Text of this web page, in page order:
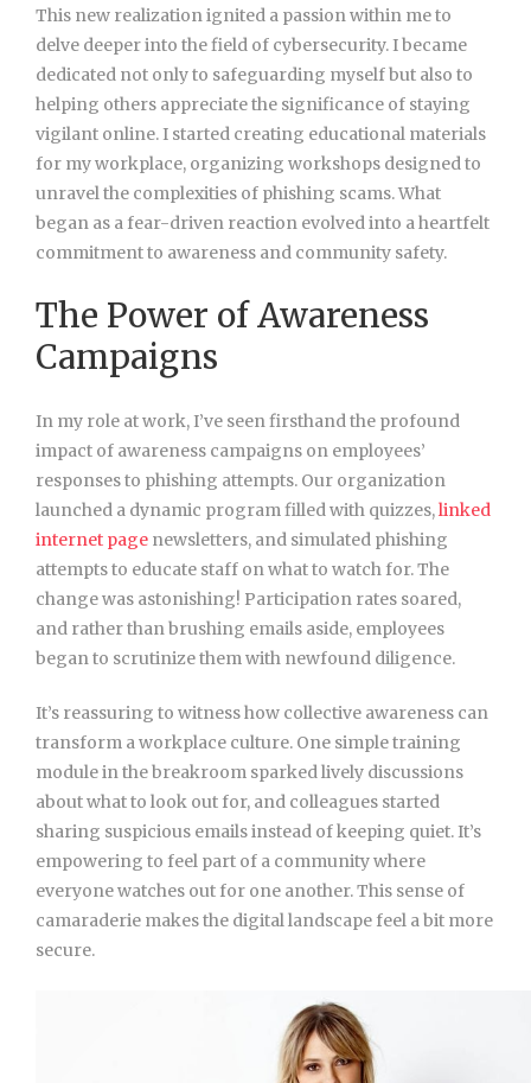
This new realization ignited a passion within me to
delve deeper into the field of cybersecurity. I became
dedicated not only to safeguarding myself but also to
helping others appreciate the significance of staying
vigilant online. I started creating educational materials
for my workplace, organizing workshops designed to
unravel the complexities of phishing scams. What
began as a fear-driven reaction evolved into a heartfelt
commitment to awareness and community safety.
The Power of Awareness
Campaigns
In my role at work, I’ve seen firsthand the profound
impact of awareness campaigns on employees’
responses to phishing attempts. Our organization
launched a dynamic program filled with quizzes,linked
internet page newsletters, and simulated phishing
attempts to educate staff on what to watch for. The
change was astonishing! Participation rates soared,
and rather than brushing emails aside, employees
began to scrutinize them with newfound diligence.
It’s reassuring to witness how collective awareness can
transform a workplace culture. One simple training
module in the breakroom sparked lively discussions
about what to look out for, and colleagues started
sharing suspicious emails instead of keeping quiet. It’s
empowering to feel part of a community where
everyone watches out for one another. This sense of
camaraderie makes the digital landscape feel a bit more
secure.